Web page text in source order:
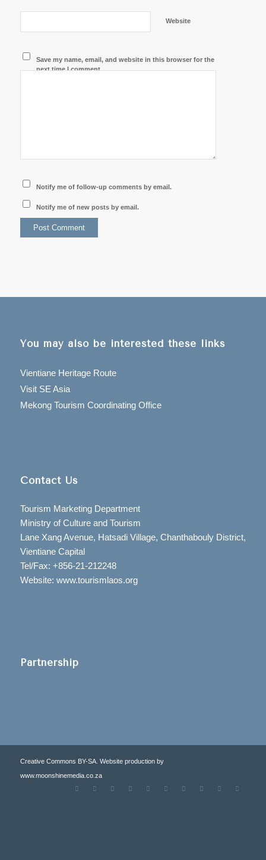
Website
Save my name, email, and website in this browser for the
next time I comment.
Notify me of follow-up comments by email.
Notify me of new posts by email.
You may also be interested these links
Vientiane Heritage Route
Visit SE Asia
Mekong Tourism Coordinating Office
Contact Us
Tourism Marketing Department
Ministry of Culture and Tourism
Lane Xang Avenue, Hatsadi Village, Chanthabouly District,
Vientiane Capital
Tel/Fax: +856-21-212248
Website: www.tourismlaos.org
Partnership
Creative Commons BY-SA. Website production by
www.moonshinemedia.co.za